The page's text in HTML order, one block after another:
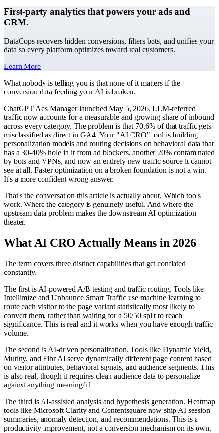
First-party analytics that powers your ads and
CRM.
DataCops recovers hidden conversions, filters bots, and unifies your
data so every platform optimizes toward real customers.
Learn More
What nobody is telling you is that none of it matters if the
conversion data feeding your AI is broken.
ChatGPT Ads Manager launched May 5, 2026. LLM-referred
traffic now accounts for a measurable and growing share of inbound
across every category. The problem is that 70.6% of that traffic gets
misclassified as direct in GA4. Your "AI CRO" tool is building
personalization models and routing decisions on behavioral data that
has a 30-40% hole in it from ad blockers, another 20% contaminated
by bots and VPNs, and now an entirely new traffic source it cannot
see at all. Faster optimization on a broken foundation is not a win.
It's a more confident wrong answer.
That's the conversation this article is actually about. Which tools
work. Where the category is genuinely useful. And where the
upstream data problem makes the downstream AI optimization
theater.
What AI CRO Actually Means in 2026
The term covers three distinct capabilities that get conflated
constantly.
The first is AI-powered A/B testing and traffic routing. Tools like
Intellimize and Unbounce Smart Traffic use machine learning to
route each visitor to the page variant statistically most likely to
convert them, rather than waiting for a 50/50 split to reach
significance. This is real and it works when you have enough traffic
volume.
The second is AI-driven personalization. Tools like Dynamic Yield,
Mutiny, and Fibr AI serve dynamically different page content based
on visitor attributes, behavioral signals, and audience segments. This
is also real, though it requires clean audience data to personalize
against anything meaningful.
The third is AI-assisted analysis and hypothesis generation. Heatmap
tools like Microsoft Clarity and Contentsquare now ship AI session
summaries, anomaly detection, and recommendations. This is a
productivity improvement, not a conversion mechanism on its own.